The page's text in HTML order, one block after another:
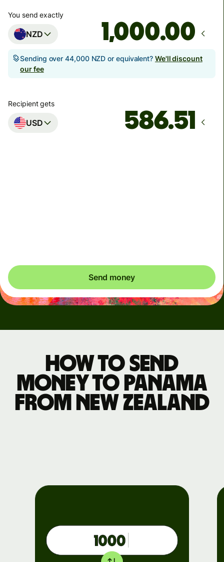
You send exactly
NZD .00
Sending over 44,000 NZD or equivalent? We'll discount
our fee
Recipient gets
USD
Send money
How to send
money to Panama
from New Zealand